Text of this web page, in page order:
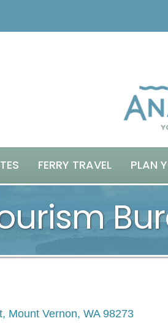
FERRY TRAVEL PLAN
Mount Vernon WA 98273